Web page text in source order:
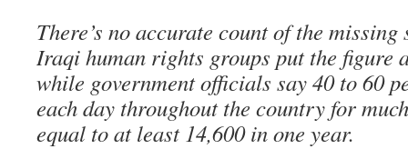
There’s no accurate count of the
Iraqi human rights groups put the figure
while government officials say 40 to 60
each day throughout the country for
equal to at least 14,600 in one year.